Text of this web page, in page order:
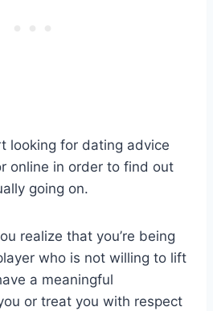
looking for dating advice
online in order to find out
going on.
realize that you’re being
who is not willing to lift
a meaningful
or treat you with respect